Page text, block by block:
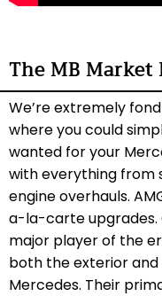
The MB
We’re extremely
where you could
wanted for your
with everything from
engine overhauls.
a-la-carte upgrades.
major player of the
both the exterior
Mercedes. Their